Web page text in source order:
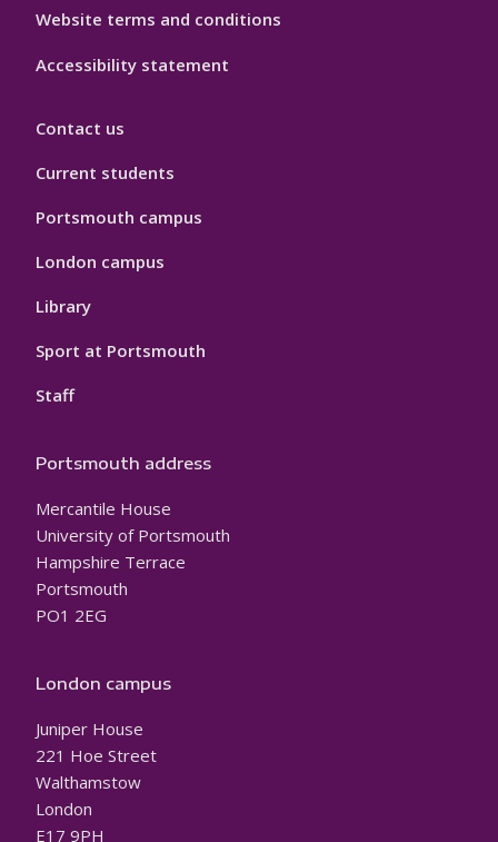
Website terms and conditions
Accessibility statement
Contact us
Current students
Portsmouth campus
London campus
Library
Sport at Portsmouth
Staff
Portsmouth address
Mercantile House
University of Portsmouth
Hampshire Terrace
Portsmouth
PO1 2EG
London campus
Juniper House
221 Hoe Street
Walthamstow
London
E17 9PH